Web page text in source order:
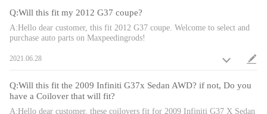
4. Twin-Tube structure allows sufficient stroke within the shock
absorber.
5. Complete Suspension Kit of 4 Shock Absorbers & 4 Springs for an
easy installation.
8. High Tensile performance spring - STRESS TESTED OVER 600,000
times while the spring distortion is less than 0.04%. Plus the special
Q:Will this fit my 2012 G37 coupe?
A:Hello dear customer, this fit 2012 G37 coupe. Welcome to select and
purchase auto parts on Maxpeedingrods!
2021.06.28
Q:Will this fit the 2009 Infiniti G37x Sedan AWD? if not, Do you
have a Coilover that will fit?
A:Hello dear customer, these coilovers fit for 2009 Infiniti G37 X Sedan